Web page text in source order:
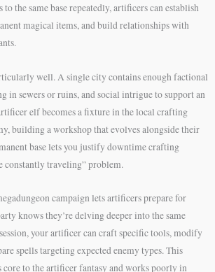
the same base repeatedly, artificers can establish
magical items, and build relationships with
well. A single city contains enough factional
in sewers or ruins, and social intrigue to support an
elf becomes a fixture in the local crafting
building a workshop that evolves alongside their
base lets you justify downtime crafting
constantly traveling” problem.
campaign lets artificers prepare for
knows they’re delving deeper into the same
your artificer can craft specific tools, modify
spells targeting expected enemy types. This
core to the artificer fantasy and works poorly in